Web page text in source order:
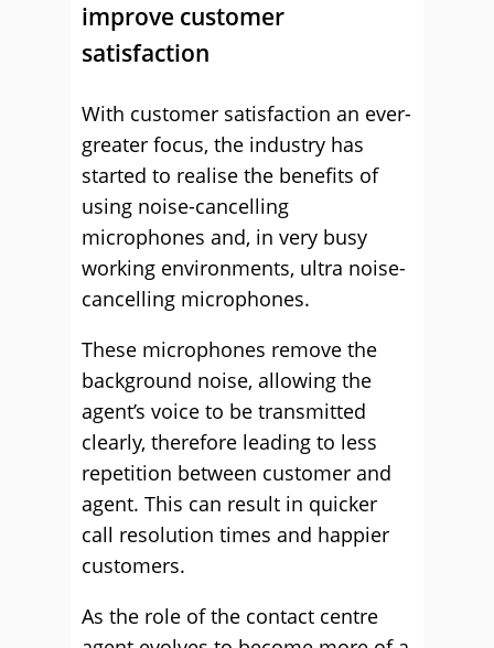
improve customer
satisfaction
With customer satisfaction an ever-
greater focus, the industry has
started to realise the benefits of
using noise-cancelling
microphones and, in very busy
working environments, ultra noise-
cancelling microphones.
These microphones remove the
background noise, allowing the
agent’s voice to be transmitted
clearly, therefore leading to less
repetition between customer and
agent. This can result in quicker
call resolution times and happier
customers.
As the role of the contact centre